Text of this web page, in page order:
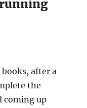
after a
the
coming up